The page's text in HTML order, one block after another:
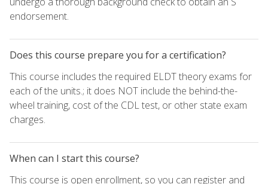
endorsement.
Does this course prepare you for a certification?
This course includes the required ELDT theory exams for
each of the units.; it does NOT include the behind-the-
wheel training, cost of the CDL test, or other state exam
charges.
When can I start this course?
This course is open enrollment, so you can register and